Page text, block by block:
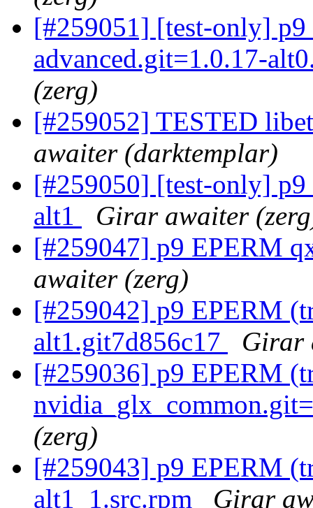
[#259051] [test-only]
advanced.git=1.0.17-
(zerg)
[#259052] TESTED
awaiter (darktemplar)
[#259050] [test-only] p9
alt1
Girar awaiter
[#259047] p9 EPERM
awaiter (zerg)
[#259042] p9 EPERM
alt1.git7d856c17
Girar
[#259036] p9 EPERM
(zerg)
[#259043] p9 EPERM
alt1_1.src.rpm
Girar